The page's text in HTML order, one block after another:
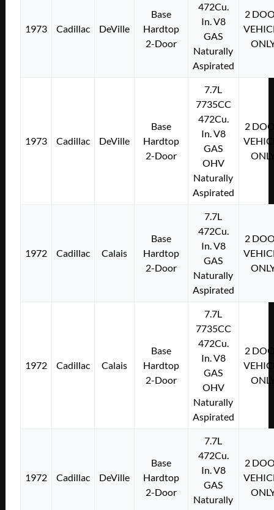
1973 Cadillac DeVille
Base
Hardtop
2-Door
472Cu.
In. V8
GAS
Naturally
Aspirated
2
1973 Cadillac DeVille
Base
Hardtop
2-Door
7.7L
7735CC
472Cu.
In. V8
GAS
OHV
Naturally
Aspirated
2
1972 Cadillac Calais
Base
Hardtop
2-Door
7.7L
472Cu.
In. V8
GAS
Naturally
Aspirated
2
1972 Cadillac Calais
Base
Hardtop
2-Door
7.7L
7735CC
472Cu.
In. V8
GAS
OHV
Naturally
Aspirated
2
1972 Cadillac DeVille
Base
Hardtop
2-Door
7.7L
472Cu.
In. V8
GAS
Naturally
2